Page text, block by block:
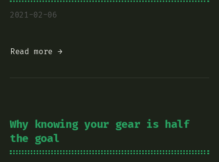
2021-02-06
Read more →
Why knowing your gear is half
the goal